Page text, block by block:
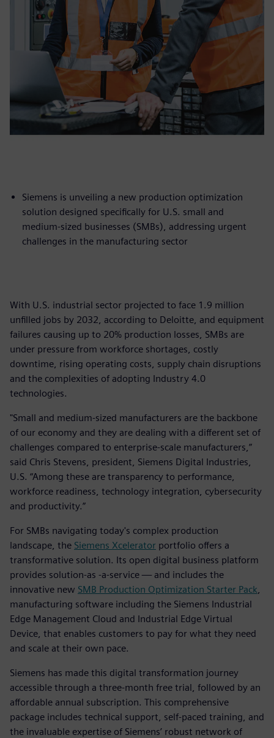
Siemens is unveiling a new production optimization
solution designed specifically for U.S. small and
medium-sized businesses (SMBs), addressing urgent
challenges in the manufacturing sector
With U.S. industrial sector projected to face 1.9 million
unfilled jobs by 2032, according to Deloitte, and equipment
failures causing up to 20% production losses, SMBs are
under pressure from workforce shortages, costly
downtime, rising operating costs, supply chain disruptions
and the complexities of adopting Industry 4.0
technologies.
"Small and medium-sized manufacturers are the backbone
of our economy and they are dealing with a different set of
challenges compared to enterprise-scale manufacturers,”
said Chris Stevens, president, Siemens Digital Industries,
U.S. “Among these are transparency to performance,
workforce readiness, technology integration, cybersecurity
and productivity.”
For SMBs navigating today's complex production
landscape, the Siemens Xcelerator portfolio offers a
transformative solution. Its open digital business platform
provides solution-as -a-service — and includes the
innovative new SMB Production Optimization Starter Pack
manufacturing software including the Siemens Industrial
Edge Management Cloud and Industrial Edge Virtual
Device, that enables customers to pay for what they need
and scale at their own pace.
Siemens has made this digital transformation journey
accessible through a three-month free trial, followed by an
affordable annual subscription. This comprehensive
package includes technical support, self-paced training, and
the invaluable expertise of Siemens’ robust network of